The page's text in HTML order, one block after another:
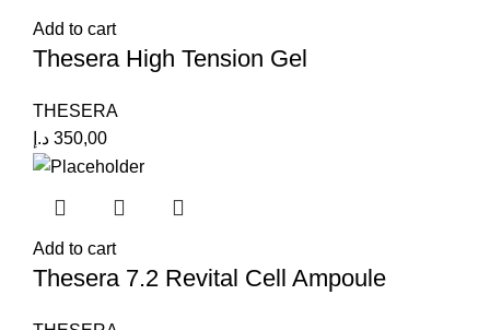
Add to cart
Thesera High Tension Gel
THESERA
350,00 د.إ
Add to cart
Thesera 7.2 Revital Cell Ampoule